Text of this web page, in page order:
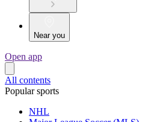
Near you
Open app
All contents
Popular sports
NHL